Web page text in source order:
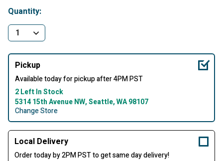
Quantity:
Pickup
Available today for pickup after 4PM PST
2 Left In Stock
5314 15th Avenue NW, Seattle, WA 98107
Change Store
Local Delivery
Order today by 2PM PST to get same day delivery!